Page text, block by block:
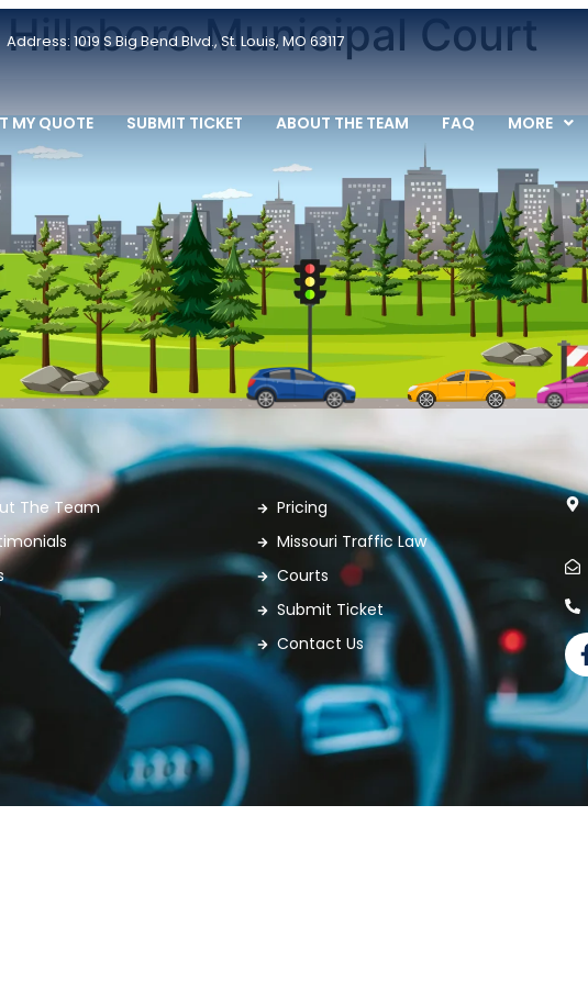
Address: 1019 S Big Bend Blvd., St. Louis, MO 63117
MY QUOTE SUBMIT TICKET ABOUT THE TEAM FAQ MORE
Municipal Court
The Team
Pricing
Missouri Traffic Law
Courts
Submit Ticket
Contact Us